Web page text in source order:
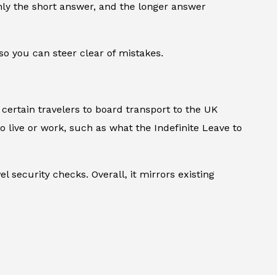
the short answer, and the longer answer
you can steer clear of mistakes.
travelers to board transport to the UK
live or work, such as what the Indefinite Leave to
security checks. Overall, it mirrors existing